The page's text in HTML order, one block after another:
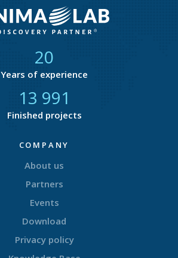
21
Years of experience
14 616
Finished projects
COMPANY
About us
Partners
Events
Download
Privacy policy